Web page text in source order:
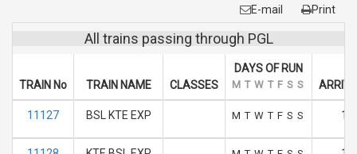
E-mail Print
All trains passing through PGL
TRAIN No TRAIN NAME CLASSES
DAYS OF RUN
M T W T F S S
11127 BSL KTE EXP M T W T F S S